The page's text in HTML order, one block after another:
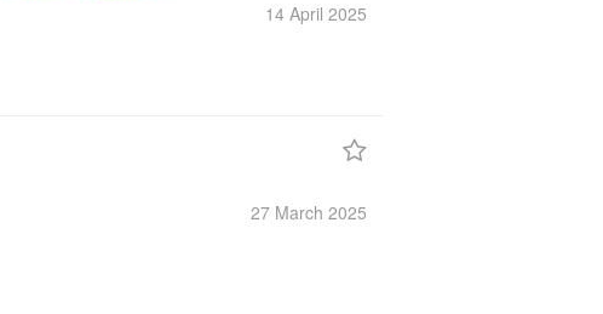
14 April 2025
27 March 2025